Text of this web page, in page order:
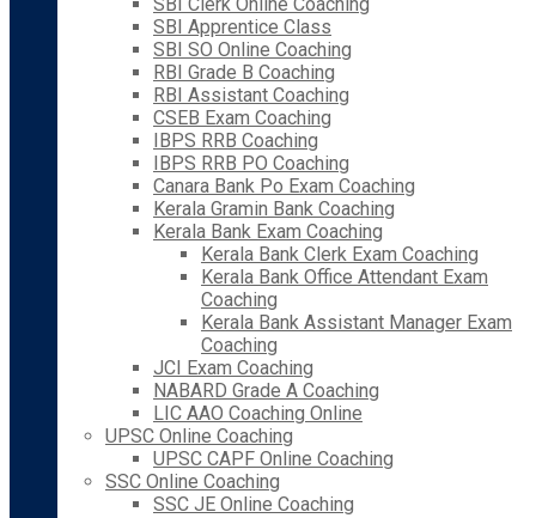
SBI Apprentice Class
SBI SO Online Coaching
RBI Grade B Coaching
RBI Assistant Coaching
CSEB Exam Coaching
IBPS RRB Coaching
IBPS RRB PO Coaching
Canara Bank Po Exam Coaching
Kerala Gramin Bank Coaching
Kerala Bank Exam Coaching
Kerala Bank Clerk Exam Coaching
Kerala Bank Office Attendant Exam
Coaching
Kerala Bank Assistant Manager Exam
Coaching
JCI Exam Coaching
NABARD Grade A Coaching
LIC AAO Coaching Online
UPSC Online Coaching
UPSC CAPF Online Coaching
SSC Online Coaching
SSC JE Online Coaching